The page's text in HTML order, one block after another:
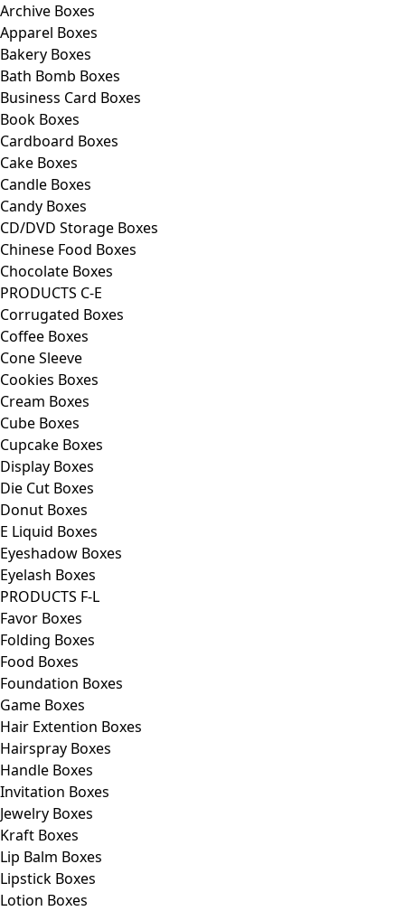
Archive Boxes
Apparel Boxes
Bakery Boxes
Bath Bomb Boxes
Business Card Boxes
Book Boxes
Cardboard Boxes
Cake Boxes
Candle Boxes
Candy Boxes
CD/DVD Storage Boxes
Chinese Food Boxes
Chocolate Boxes
PRODUCTS C-E
Corrugated Boxes
Coffee Boxes
Cone Sleeve
Cookies Boxes
Cream Boxes
Cube Boxes
Cupcake Boxes
Display Boxes
Die Cut Boxes
Donut Boxes
E Liquid Boxes
Eyeshadow Boxes
Eyelash Boxes
PRODUCTS F-L
Favor Boxes
Folding Boxes
Food Boxes
Foundation Boxes
Game Boxes
Hair Extention Boxes
Hairspray Boxes
Handle Boxes
Invitation Boxes
Jewelry Boxes
Kraft Boxes
Lip Balm Boxes
Lipstick Boxes
Lotion Boxes